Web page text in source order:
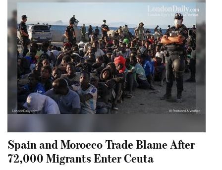
Spain and Morocco Trade Blame After
72,000 Migrants Enter Ceuta